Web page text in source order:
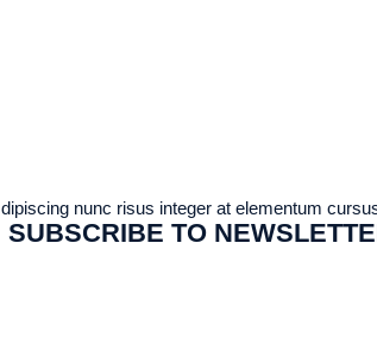
nunc risus integer at elementum
SUBSCRIBE TO